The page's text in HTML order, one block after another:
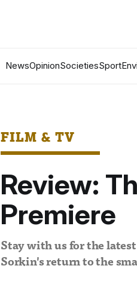
NewsOpinionSocietiesSport
FILM & TV
Review:
Premiere
Stay with us for the
Sorkin's return to the